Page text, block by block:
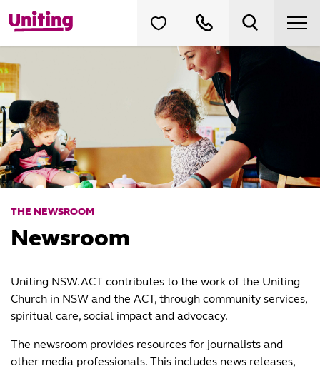
THE NEWSROOM
Newsroom
Uniting NSW.ACT contributes to the work of the Uniting
Church in NSW and the ACT, through community services,
spiritual care, social impact and advocacy.
The newsroom provides resources for journalists and
other media professionals. This includes news releases,